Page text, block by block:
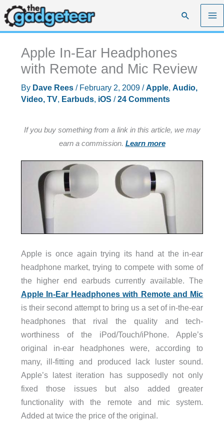
Skip
to
content
Search
Apple In-Ear Headphones
with Remote and Mic Review
By Dave Rees / February 2, 2009 /Apple, Audio,
Video, TV, Earbuds, iOS /24 Comments
If you buy something from a link in this article, we may
earn a commission. Learn more
Apple is once again trying its hand at the in-ear
headphone market, trying to compete with some of
the higher end earbuds currently available. The
Apple In-Ear Headphones with Remote and Mic
is their second attempt to bring us a set of in-the-ear
headphones that rival the quality and tech-
worthiness of the iPod/Touch/iPhone. Apple’s
original in-ear headphones were, according to
many, ill-fitting and produced lack luster sound.
Apple’s latest iteration has supposedly not only
fixed those issues but also added greater
functionality with the remote and mic system.
Added at twice the price of the original.